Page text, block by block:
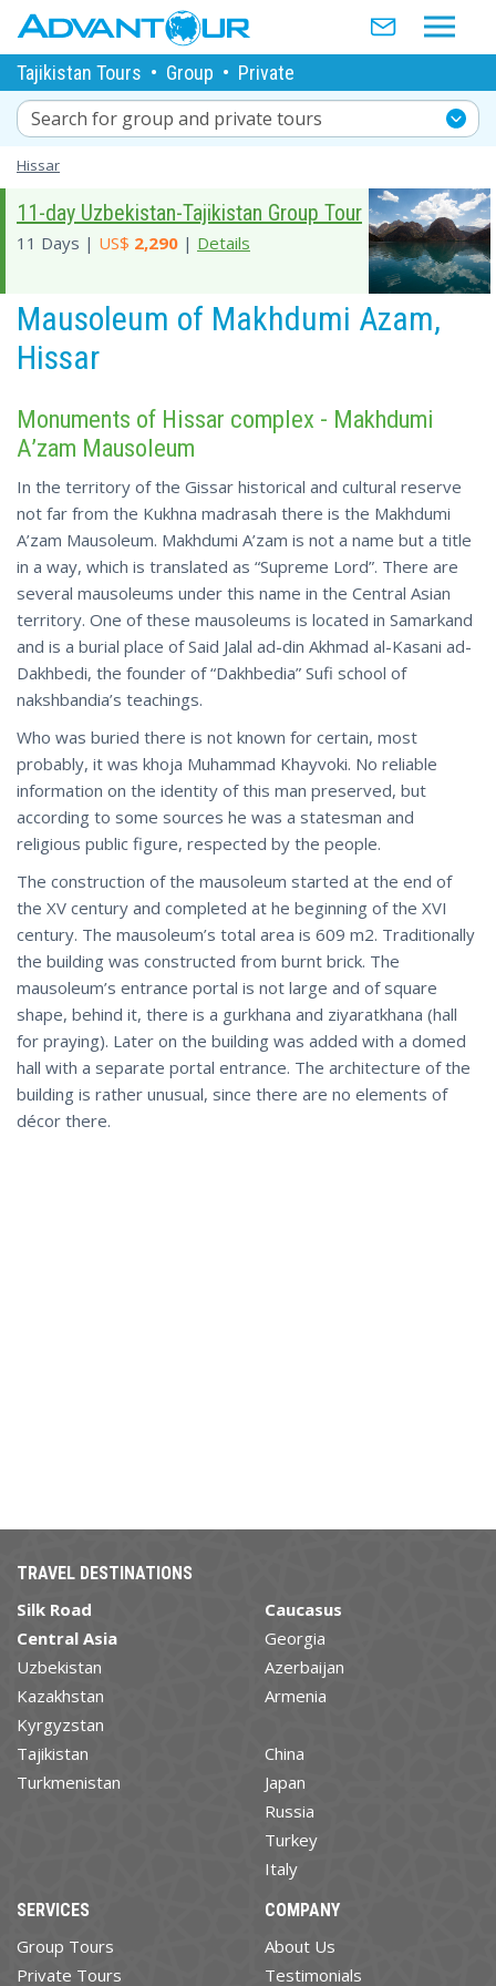
Tajikistan Tours • Group • Private
Search for group and private tours
Hissar
11-day Uzbekistan-Tajikistan Group Tour
11 Days | US$ 2,290 | Details
Mausoleum of Makhdumi Azam,
Hissar
Monuments of Hissar complex - Makhdumi
A’zam Mausoleum
In the territory of the Gissar historical and cultural reserve
not far from the Kukhna madrasah there is the Makhdumi
A’zam Mausoleum. Makhdumi A’zam is not a name but a title
in a way, which is translated as “Supreme Lord”. There are
several mausoleums under this name in the Central Asian
territory. One of these mausoleums is located in Samarkand
and is a burial place of Said Jalal ad-din Akhmad al-Kasani ad-
Dakhbedi, the founder of “Dakhbedia” Sufi school of
nakshbandia’s teachings.
Who was buried there is not known for certain, most
probably, it was khoja Muhammad Khayvoki. No reliable
information оn the identity of this man preserved, but
according to some sources he was a statesman and
religious public figure, respected by the people.
The construction of the mausoleum started at the end of
the XV century and completed at he beginning of the XVI
century. The mausoleum’s total area is 609 m2. Traditionally
the building was constructed from burnt brick. The
mausoleum’s entrance portal is not large and of square
shape, behind it, there is a gurkhana and ziyaratkhana (hall
for praying). Later on the building was added with a domed
hall with a separate portal entrance. The architecture of the
building is rather unusual, since there are no elements of
décor there.
TRAVEL DESTINATIONS
Silk Road
Central Asia
Uzbekistan
Kazakhstan
Kyrgyzstan
Tajikistan
Turkmenistan
Caucasus
Georgia
Azerbaijan
Armenia
China
Japan
Russia
Turkey
Italy
SERVICES
Group Tours
Private Tours
COMPANY
About Us
Testimonials